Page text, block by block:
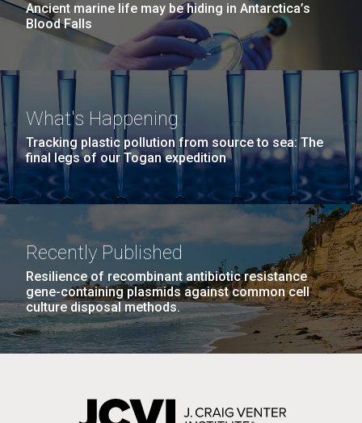
Ancient marine life may be hiding in Antarctica’s
Blood Falls
What's Happening
Tracking plastic pollution from source to sea: The
final legs of our Togan expedition
Recently Published
Resilience of recombinant antibiotic resistance
gene-containing plasmids against common cell
culture disposal methods.